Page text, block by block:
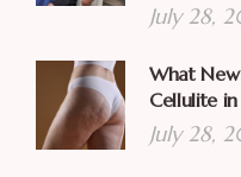
July 28,
What
Cellulite
July 28,